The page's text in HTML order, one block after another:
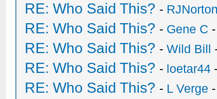
RE: Who Said This? -
RE: Who Said This? - Gene C
RE: Who Said This? -Wild Bill
RE: Who Said This? - loetar44
RE: Who Said This? - L Verge